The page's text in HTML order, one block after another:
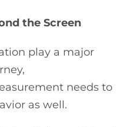
the Screen
play a major
needs to
as well.